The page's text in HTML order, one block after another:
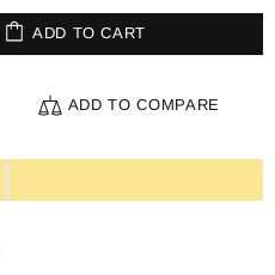
ADD TO CART
ADD TO COMPARE